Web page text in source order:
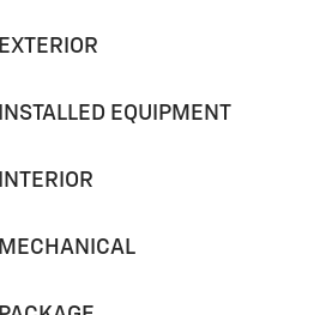
EXTERIOR
INSTALLED EQUIPMENT
INTERIOR
MECHANICAL